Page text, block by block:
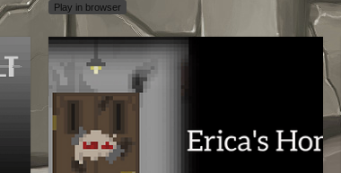
Play in browser